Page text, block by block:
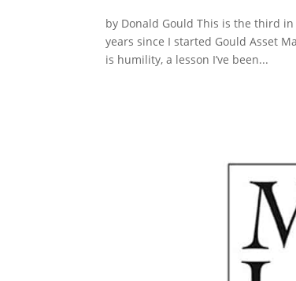
by Donald Gould This is the third
years since I started Gould Asset
is humility, a lesson I’ve been...